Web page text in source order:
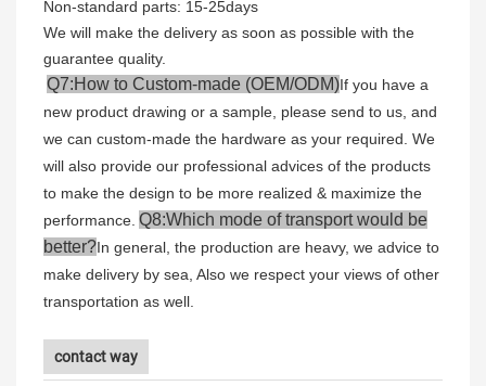
Non-standard parts: 15-25days
We will make the delivery as soon as possible with the
guarantee quality.
Q7:How to Custom-made (OEM/ODM)If you have a
new product drawing or a sample, please send to us, and
we can custom-made the hardware as your required. We
will also provide our professional advices of the products
to make the design to be more realized & maximize the
performance. Q8:Which mode of transport would be
better?In general, the production are heavy, we advice to
make delivery by sea, Also we respect your views of other
transportation as well.
contact way